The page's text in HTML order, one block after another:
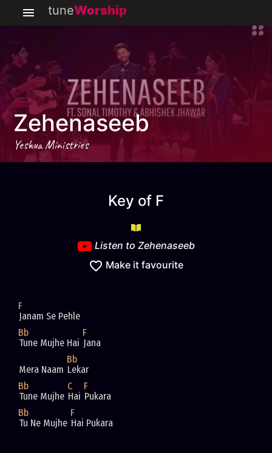
tuneWorship
Zehenaseeb
Yeshua Ministries
Key of F
Listen to Zehenaseeb
Make it favourite
F
Janam Se Pehle
Bb
F
Tune Mujhe Hai Jana
Bb
Mera Naam Lekar
Bb
C
F
Tune Mujhe Hai Pukara
Bb
F
Tu Ne Mujhe Hai Pukara